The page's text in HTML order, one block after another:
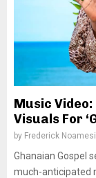
Music Video:
Visuals For
by Frederick Noamesi
Ghanaian Gospel
much-anticipated